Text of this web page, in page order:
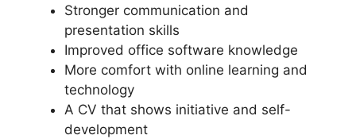
Stronger communication and
presentation skills
Improved office software knowledge
More comfort with online learning and
technology
A CV that shows initiative and self-
development